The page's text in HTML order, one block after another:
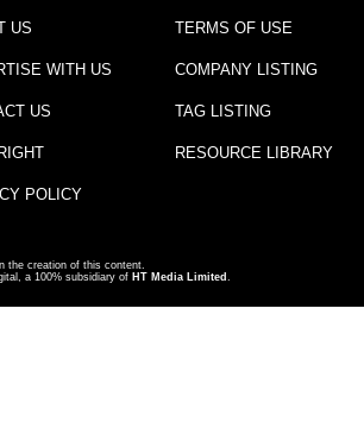
US
WITH US
US
POLICY
TERMS OF USE
COMPANY LISTING
TAG LISTING
RESOURCE LIBRARY
the creation of this content.
a 100% subsidiary of HT Media Limited .